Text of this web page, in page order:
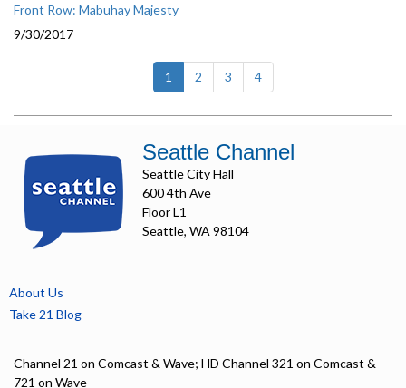
Front Row: Mabuhay Majesty
9/30/2017
1 (current)
2 3 4
Seattle Channel
Seattle City Hall
600 4th Ave
Floor L1
Seattle, WA 98104
About Us
Take 21 Blog
Channel 21 on Comcast & Wave; HD Channel 321 on Comcast &
721 on Wave